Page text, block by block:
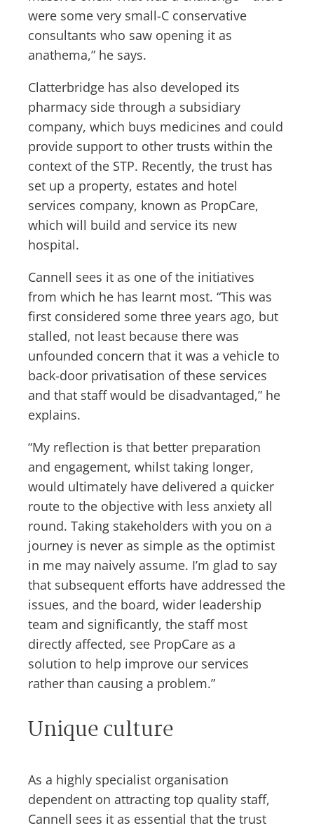
were some very small-C conservative
consultants who saw opening it as
anathema,” he says.
Clatterbridge has also developed its
pharmacy side through a subsidiary
company, which buys medicines and could
provide support to other trusts within the
context of the STP. Recently, the trust has
set up a property, estates and hotel
services company, known as PropCare,
which will build and service its new
hospital.
Cannell sees it as one of the initiatives
from which he has learnt most. “This was
first considered some three years ago, but
stalled, not least because there was
unfounded concern that it was a vehicle to
back-door privatisation of these services
and that staff would be disadvantaged,” he
explains.
“My reflection is that better preparation
and engagement, whilst taking longer,
would ultimately have delivered a quicker
route to the objective with less anxiety all
round. Taking stakeholders with you on a
journey is never as simple as the optimist
in me may naively assume. I’m glad to say
that subsequent efforts have addressed the
issues, and the board, wider leadership
team and significantly, the staff most
directly affected, see PropCare as a
solution to help improve our services
rather than causing a problem.”
Unique culture
As a highly specialist organisation
dependent on attracting top quality staff,
Cannell sees it as essential that the trust